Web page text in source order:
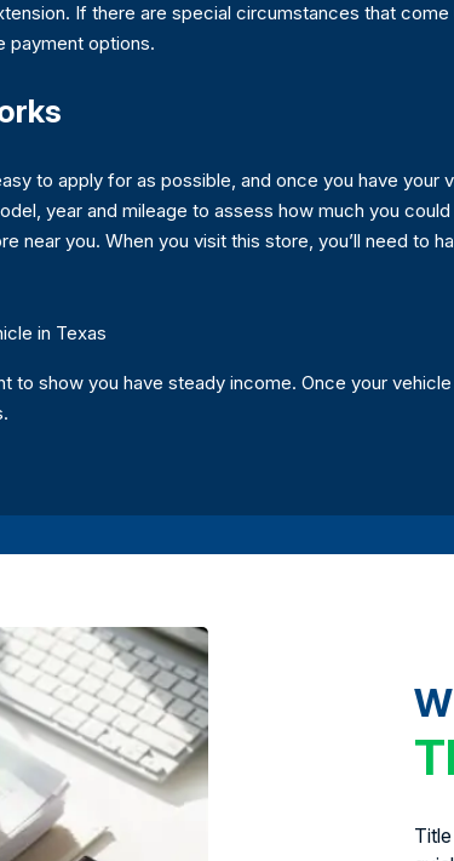
If there are special circumstances that
payment options.
to apply for as possible, and once you have your
year and mileage to assess how much you
near you. When you visit this store, you’ll need to
in Texas
to show you have steady income. Once your